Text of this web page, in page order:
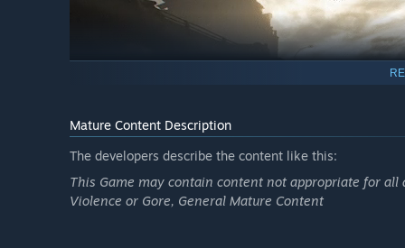
Mature Content Description
The developers describe the content like this:
This Game may contain content not appropriate for
Violence or Gore, General Mature Content